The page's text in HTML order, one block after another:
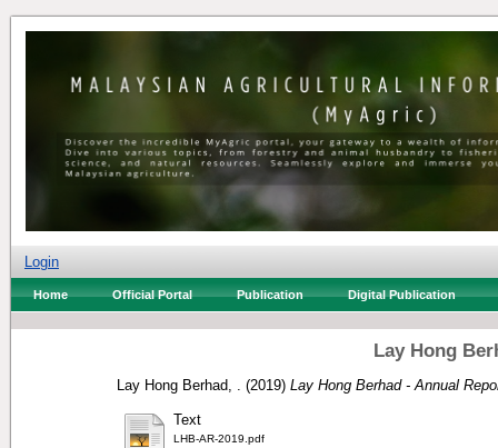
Login
Home Official Portal Publication Digital Publication
Lay Hong
Lay Hong Berhad, . (2019) Lay Hong Berhad - Annual
Text
LHB-AR-2019.pdf